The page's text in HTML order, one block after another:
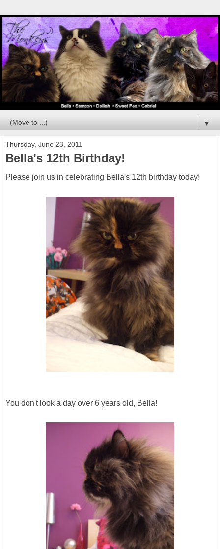
▼
Thursday, June 23, 2011
Bella's 12th Birthday!
Please join us in celebrating Bella's 12th birthday today!
You don't look a day over 6 years old, Bella!